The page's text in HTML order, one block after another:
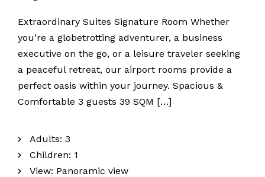
Extraordinary Suites Signature Room Whether
you’re a globetrotting adventurer, a business
executive on the go, or a leisure traveler seeking
a peaceful retreat, our airport rooms provide a
perfect oasis within your journey. Spacious &
Comfortable 3 guests 39 SQM […]
Adults: 3
Children: 1
View: Panoramic view